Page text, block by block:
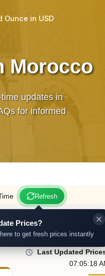
Ounce in USD
Morocco
updates in
for informed
Refresh
Prices?
to get fresh prices instantly
Other
LastUpdated
07:05:18